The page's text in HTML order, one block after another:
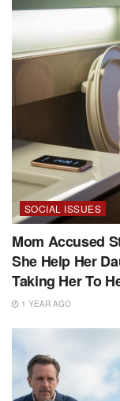
SOCIAL ISSUES
Mom Accused
She Help Her
Taking Her To
1 YEAR AGO